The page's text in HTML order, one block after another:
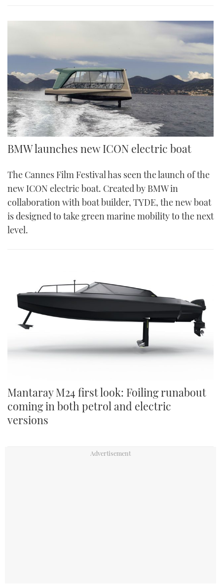
BMW launches new ICON electric boat
The Cannes Film Festival has seen the launch of the
new ICON electric boat. Created by BMW in
collaboration with boat builder, TYDE, the new boat
is designed to take green marine mobility to the next
level.
Mantaray M24 first look: Foiling runabout
coming in both petrol and electric
versions